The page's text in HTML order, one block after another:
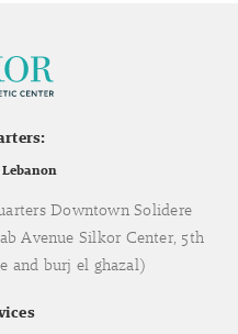
Downtown Solidere
Avenue Silkor Center, 5th
and burj el ghazal)